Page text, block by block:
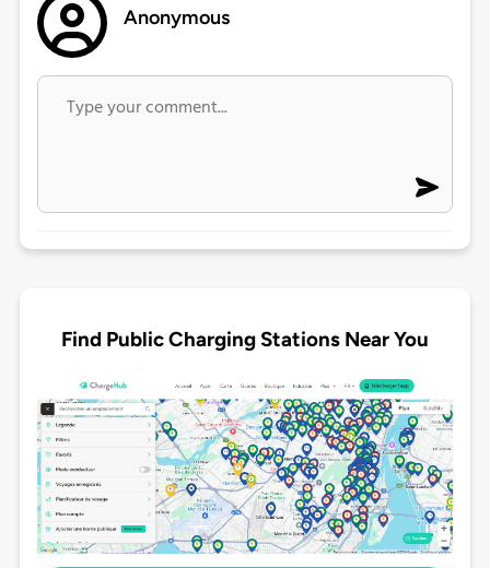
Anonymous
Find Public Charging Stations Near You